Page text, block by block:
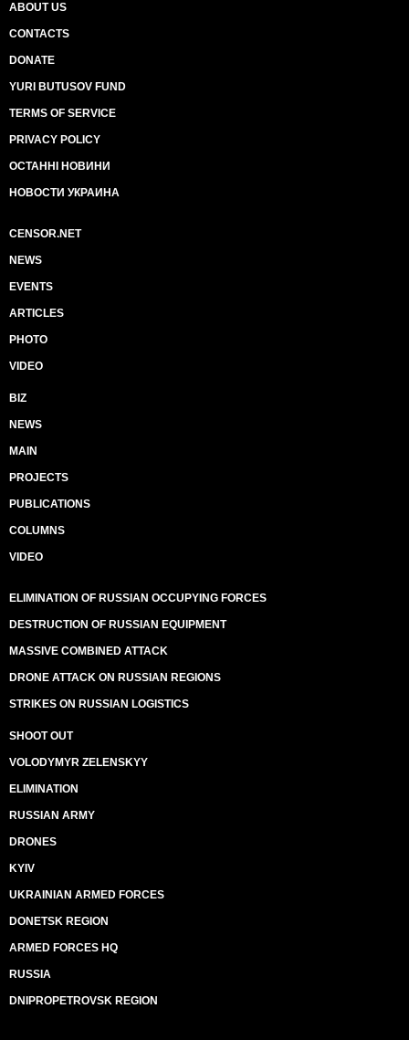
ABOUT US
CONTACTS
DONATE
YURI BUTUSOV FUND
TERMS OF SERVICE
PRIVACY POLICY
ОСТАННІ НОВИНИ
НОВОСТИ УКРАИНА
CENSOR.NET
NEWS
EVENTS
ARTICLES
PHOTO
VIDEO
BIZ
NEWS
MAIN
PROJECTS
PUBLICATIONS
COLUMNS
VIDEO
ELIMINATION OF RUSSIAN OCCUPYING FORCES
DESTRUCTION OF RUSSIAN EQUIPMENT
MASSIVE COMBINED ATTACK
DRONE ATTACK ON RUSSIAN REGIONS
STRIKES ON RUSSIAN LOGISTICS
SHOOT OUT
VOLODYMYR ZELENSKYY
ELIMINATION
RUSSIAN ARMY
DRONES
KYIV
UKRAINIAN ARMED FORCES
DONETSK REGION
ARMED FORCES HQ
RUSSIA
DNIPROPETROVSK REGION